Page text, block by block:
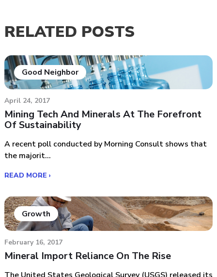
RELATED POSTS
Good Neighbor
April 24, 2017
Mining Tech And Minerals At The Forefront
Of Sustainability
A recent poll conducted by Morning Consult shows that
the majorit...
READ MORE ›
Growth
February 16, 2017
Mineral Import Reliance On The Rise